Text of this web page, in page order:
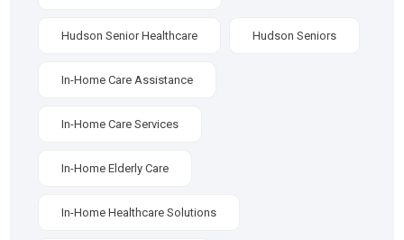
Hudson Senior Healthcare Hudson Seniors
In-Home Care Assistance
In-Home Care Services
In-Home Elderly Care
In-Home Healthcare Solutions